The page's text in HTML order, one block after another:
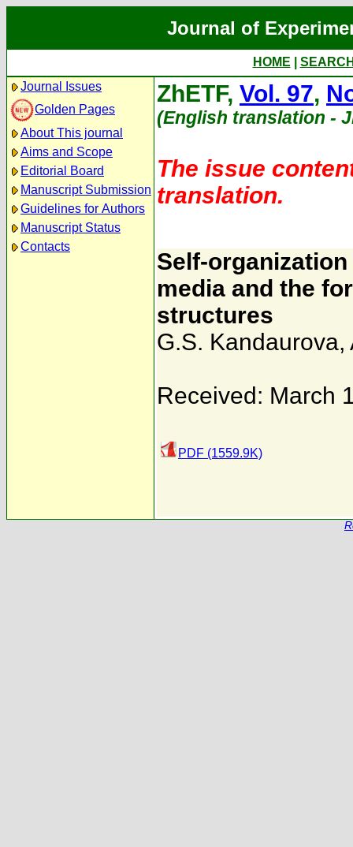
Journal of
HOME
Journal Issues
Golden Pages
About This journal
Aims and Scope
Editorial Board
Manuscript Submission
Guidelines for Authors
Manuscript Status
Contacts
ZhETF, Vol. 97,
(English translation -
The issue
translation.
Self-
media and the
structures
G.S. Kandaurova,
Received: March
PDF (1559.9K)